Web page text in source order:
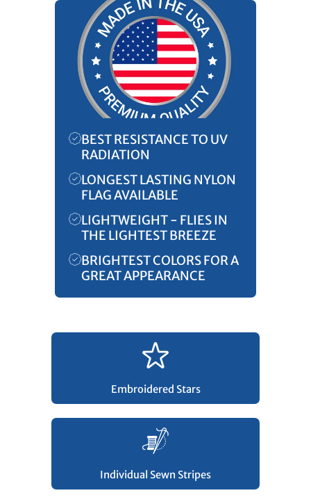
BEST RESISTANCE TO UV
RADIATION
LONGEST LASTING NYLON
FLAG AVAILABLE
LIGHTWEIGHT - FLIES IN
THE LIGHTEST BREEZE
BRIGHTEST COLORS FOR A
GREAT APPEARANCE
Embroidered Stars
Individual Sewn Stripes